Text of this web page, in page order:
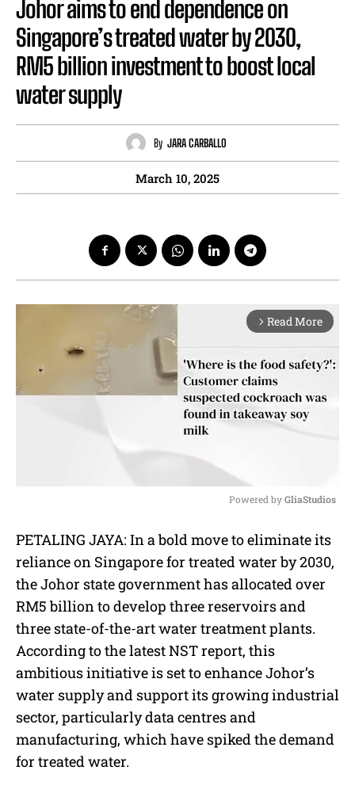
Johor aims to end dependence on
Singapore’s treated water by 2030,
RM5 billion investment to boost local
water supply
By JARA CARBALLO
March 10, 2025
arrow_forward_ios Read More
u
t
e
Powered by GliaStudios
PETALING JAYA: In a bold move to eliminate its
reliance on Singapore for treated water by 2030,
the Johor state government has allocated over
RM5 billion to develop three reservoirs and
three state-of-the-art water treatment plants.
According to the latest NST report, this
ambitious initiative is set to enhance Johor’s
water supply and support its growing industrial
sector, particularly data centres and
manufacturing, which have spiked the demand
for treated water.